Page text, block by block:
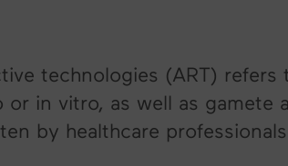
technologies (ART)
in vitro, as well as gamete
by healthcare professionals